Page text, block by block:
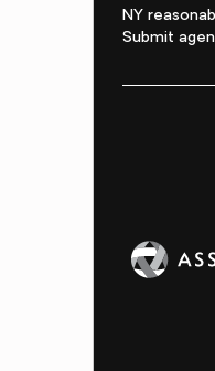
NY
Submit